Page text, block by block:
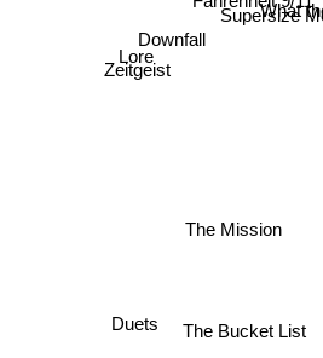
Supersize
What
The Mission
Downfall
The Bucket List
Lore
Zeitgeist
Duets